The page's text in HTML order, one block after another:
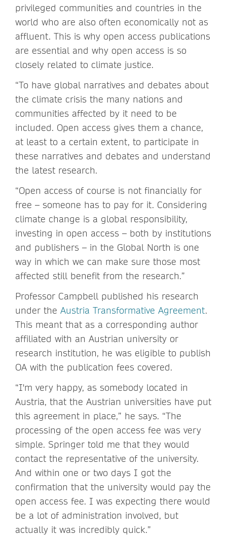
privileged communities and countries in the
world who are also often economically not as
affluent. This is why open access publications
are essential and why open access is so
closely related to climate justice.
“To have global narratives and debates about
the climate crisis the many nations and
communities affected by it need to be
included. Open access gives them a chance,
at least to a certain extent, to participate in
these narratives and debates and understand
the latest research.
“Open access of course is not financially for
free – someone has to pay for it. Considering
climate change is a global responsibility,
investing in open access – both by institutions
and publishers – in the Global North is one
way in which we can make sure those most
affected still benefit from the research.”
Professor Campbell published his research
under the Austria Transformative Agreement.
This meant that as a corresponding author
affiliated with an Austrian university or
research institution, he was eligible to publish
OA with the publication fees covered.
“I'm very happy, as somebody located in
Austria, that the Austrian universities have put
this agreement in place,” he says. “The
processing of the open access fee was very
simple. Springer told me that they would
contact the representative of the university.
And within one or two days I got the
confirmation that the university would pay the
open access fee. I was expecting there would
be a lot of administration involved, but
actually it was incredibly quick.”